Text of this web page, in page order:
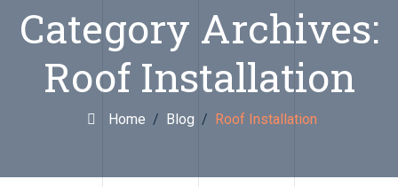
Category Archives:
Roof Installation
Home / Blog / Roof Installation